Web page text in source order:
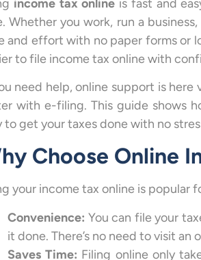
income tax online is fast and
Whether you work, run a
and effort with no paper forms or
to file income tax online with
need help, online support is here
with e-filing. This guide shows
to get your taxes done with no
Choose Online
your income tax online is popular
Convenience: You can file your
it done. There’s no need to visit an
Saves Time: Filing online only